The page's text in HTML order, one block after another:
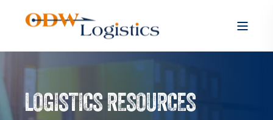
LOGISTICS RESOURCES